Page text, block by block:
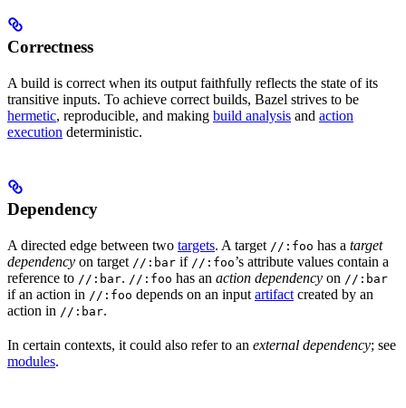
Correctness
A build is correct when its output faithfully reflects the state of its
transitive inputs. To achieve correct builds, Bazel strives to be
hermetic, reproducible, and making build analysis and action
execution deterministic.
Dependency
A directed edge between two targets. A target //:foo has a target
dependency on target //:bar if //:foo’s attribute values contain a
reference to //:bar. //:foo has an action dependency on //:bar
if an action in //:foo depends on an input artifact created by an
action in //:bar.
In certain contexts, it could also refer to an external dependency; see
modules.